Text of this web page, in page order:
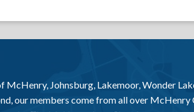
McHenry, Johnsburg, Lakemoor, Wonder
our members come from all over McHenry